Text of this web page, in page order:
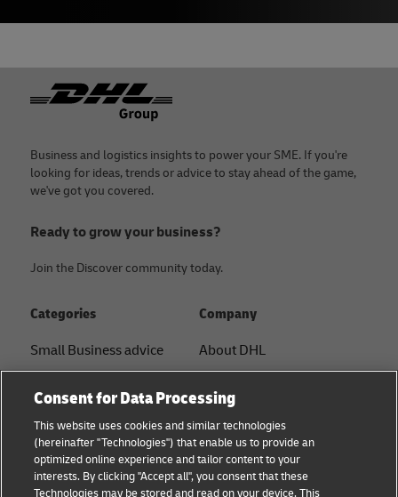
Footer
Business and logistics insights to power your SME. If you're
looking for ideas, trends or advice to stay ahead of the game,
we've got you covered.
Ready to grow your business?
Join the Discover community today.
Categories
Small Business advice
B2B advice
Logistics advice
About DHL
Company
About DHL
Press Center
Sustainability
Legal notice
Consent for Data Processing
This website uses cookies and similar technologies
(hereinafter "Technologies") that enable us to provide an
optimized online experience and tailor content to your
interests. By clicking "Accept all", you consent that these
Technologies may be stored and read on your device. This